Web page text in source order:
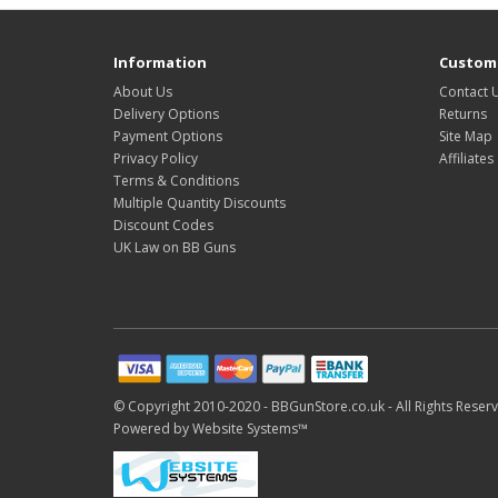
Information
About Us
Delivery Options
Payment Options
Privacy Policy
Terms & Conditions
Multiple Quantity Discounts
Discount Codes
UK Law on BB Guns
Contact
Returns
Site Map
Affiliates
© Copyright 2010-2020 - BBGunStore.co.uk -All Rights
Powered byWebsite Systems™